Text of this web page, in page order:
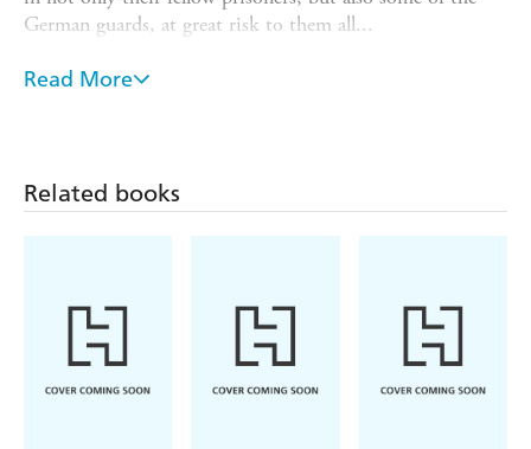
German guards, at great risk to them all...
Derek Niemann draws on original diaries, letters and
drawings, to tell of how Conder, Barrett, Waterston and
Wildlife Trust.
Read More
Related books